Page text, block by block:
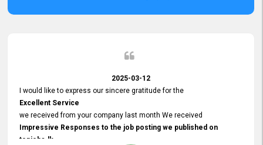
Thank you for the continued support.
2025-03-12
I would like to express our sincere gratitude for the
Excellent Service
we received from your company last month We received
Impressive Responses to the job posting we published on
topjobs.lk